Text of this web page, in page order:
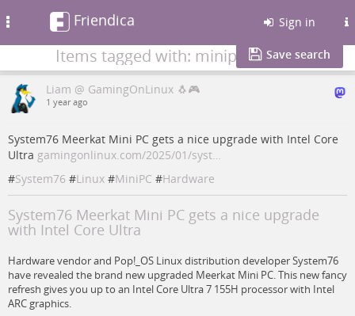
Friendica Sign in
Items tagged with: minipc Save search
Liam @ GamingOnLinux 🐧🎮
1 year ago
System76 Meerkat Mini PC gets a nice upgrade with Intel Core
Ultra gamingonlinux.com/2025/01/syst…
#System76 #Linux #MiniPC #Hardware
System76 Meerkat Mini PC gets a nice upgrade
with Intel Core Ultra
Hardware vendor and Pop!_OS Linux distribution developer System76
have revealed the brand new upgraded Meerkat Mini PC. This new fancy
refresh gives you up to an Intel Core Ultra 7 155H processor with Intel
ARC graphics.